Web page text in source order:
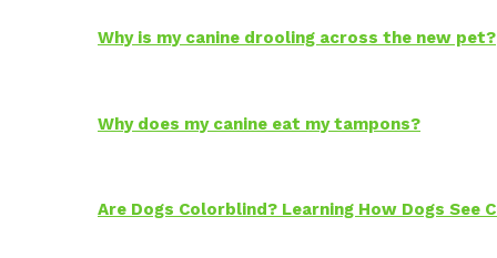
Why is my canine drooling across the new pet?
Why does my canine eat my tampons?
Are Dogs Colorblind? Learning How Dogs See